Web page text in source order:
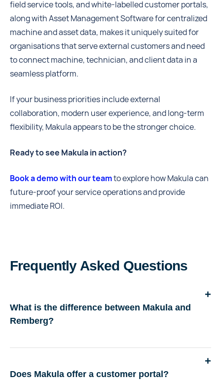
field service tools, and white-labelled customer portals,
along with Asset Management Software for centralized
machine and asset data, makes it uniquely suited for
organisations that serve external customers and need
to connect machine, technician, and client data in a
seamless platform.
If your business priorities include external
collaboration, modern user experience, and long-term
flexibility, Makula appears to be the stronger choice.
Ready to see Makula in action?
Book a demo with our teamto explore how Makula can
future-proof your service operations and provide
immediate ROI.
Frequently Asked Questions
What is the difference between Makula and
Remberg?
Does Makula offer a customer portal?